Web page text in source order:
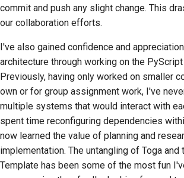
commit and push any slight change. This
our collaboration efforts.
I've also gained confidence and
architecture through working on the
Previously, having only worked on smaller
own or for group assignment work, I've
multiple systems that would interact with
spent time reconfiguring dependencies
now learned the value of planning and
implementation. The untangling of Toga and
Template has been some of the most fun